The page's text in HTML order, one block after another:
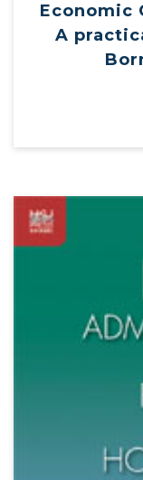
Economic
A